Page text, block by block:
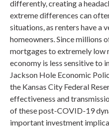
differently, creating a
extreme differences can
situations, as renters have a
homeowners. Since millions
mortgages to extremely low
economy is less sensitive to
Jackson Hole Economic
the Kansas City Federal
effectiveness and
of these post-COVID-19
important investment